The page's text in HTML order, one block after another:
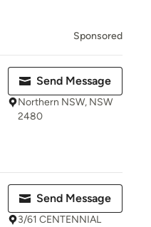
Sponsored
Send Message
Northern NSW, NSW
2480
Send Message
3/61 CENTENNIAL